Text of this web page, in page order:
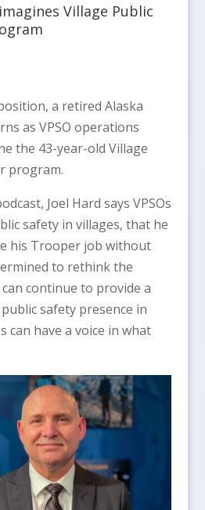
Village Public
a retired Alaska
as VPSO operations
the 43-year-old Village
program.
Joel Hard says VPSOs
safety in villages, that he
his Trooper job without
to rethink the
continue to provide a
safety presence in
can have a voice in what